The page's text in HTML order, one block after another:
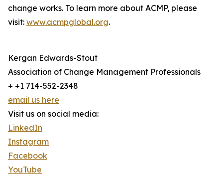
change works. To learn more about ACMP, please
visit: www.acmpglobal.org.
Kergan Edwards-Stout
Association of Change Management Professionals
+ +1 714-552-2348
email us here
Visit us on social media:
LinkedIn
Instagram
Facebook
YouTube